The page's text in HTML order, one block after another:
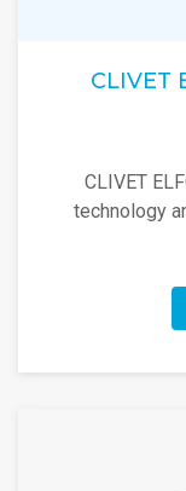
CLIVET
CLIVET
technology